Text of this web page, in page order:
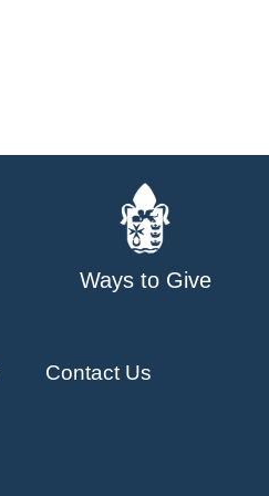
Ways to Give
Contact Us